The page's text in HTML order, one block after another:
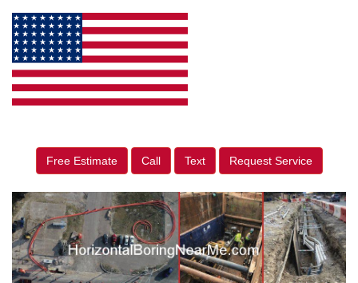
Free Estimate Call Text Request Service